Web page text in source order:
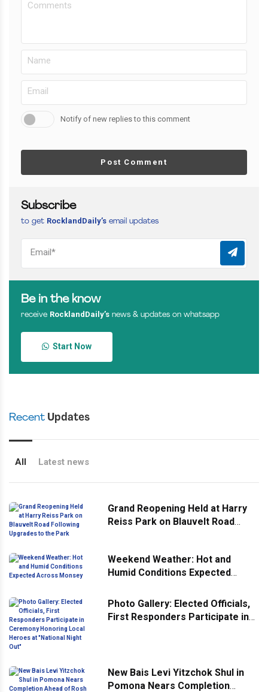
Notify of new replies to this comment
Post Comment
Subscribe
to get RocklandDaily’s email updates
Be in the know
receive RocklandDaily’s news & updates on whatsapp
Start Now
Recent Updates
All Latest news
Grand Reopening Held at Harry
Reiss Park on Blauvelt Road
Weekend Weather: Hot and
Humid Conditions Expected
Photo Gallery: Elected Officials,
First Responders Participate in
New Bais Levi Yitzchok Shul in
Pomona Nears Completion